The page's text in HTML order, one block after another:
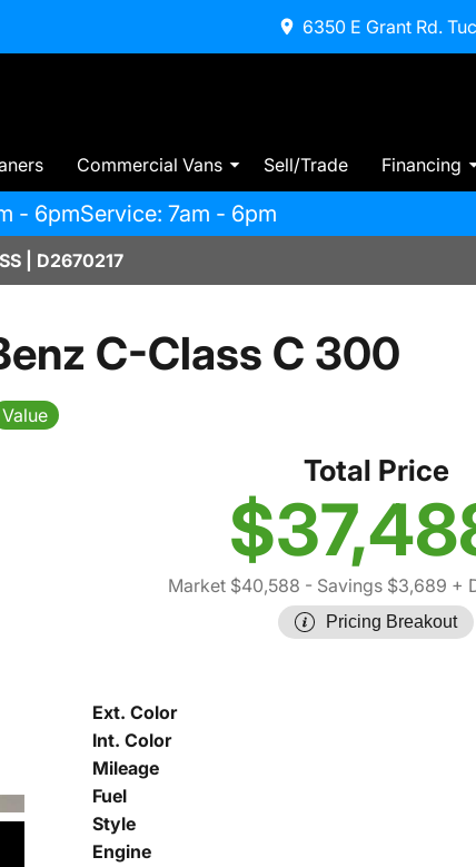
6350 E Grant Rd.
Commercial Vans Sell/Trade Financing
- 6pmService: 7am - 6pm
| D2670217
C-Class C 300
Value
Total Price
Market $40,588 - Savings $3,689 +
Pricing Breakout
Ext. Color
Int. Color
Mileage
Fuel
Style
Engine